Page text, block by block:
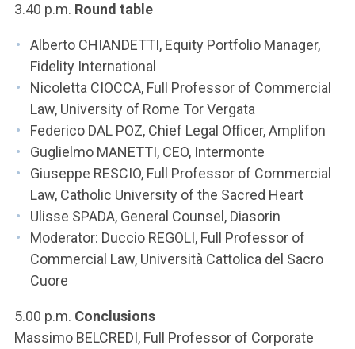
3.40 p.m. Round table
Alberto CHIANDETTI, Equity Portfolio Manager,
Fidelity International
Nicoletta CIOCCA, Full Professor of Commercial
Law, University of Rome Tor Vergata
Federico DAL POZ, Chief Legal Officer, Amplifon
Guglielmo MANETTI, CEO, Intermonte
Giuseppe RESCIO, Full Professor of Commercial
Law, Catholic University of the Sacred Heart
Ulisse SPADA, General Counsel, Diasorin
Moderator: Duccio REGOLI, Full Professor of
Commercial Law, Università Cattolica del Sacro
Cuore
5.00 p.m. Conclusions
Massimo BELCREDI, Full Professor of Corporate